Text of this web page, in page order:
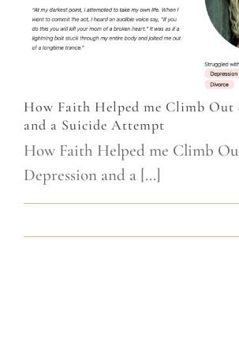
How Faith Helped me Climb Out
and a Suicide Attempt
How Faith Helped me Climb
Depression and a [...]